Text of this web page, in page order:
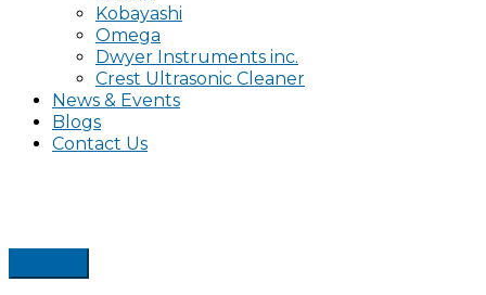
Kobayashi
Omega
Dwyer Instruments inc.
Crest Ultrasonic Cleaner
News & Events
Blogs
Contact Us